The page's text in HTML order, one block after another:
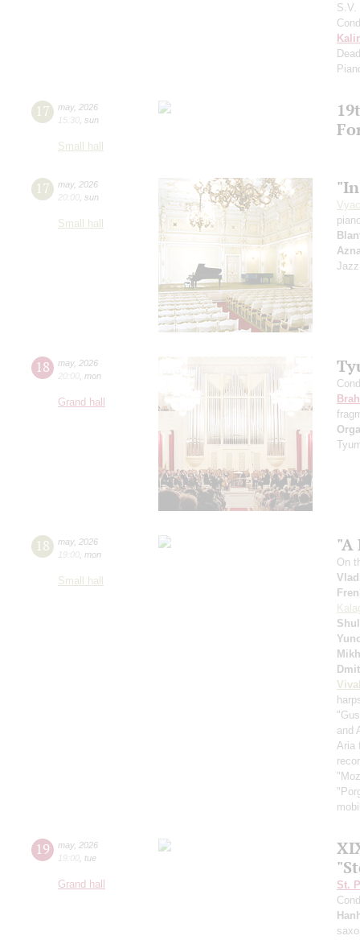
S.V.
17 may, 2026
15:30 sun
Small hall
17 may, 2026
20:00 sun
Small hall
18 may, 2026
20:00 mon
Grand hall
18 may, 2026
19:00 mon
Small hall
"A
On
and
Aria
19 may, 2026
19:00 tue
Grand hall
St.